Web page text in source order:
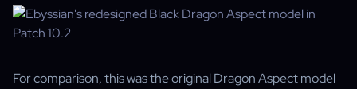
For comparison, this was the original Dragon Aspect model